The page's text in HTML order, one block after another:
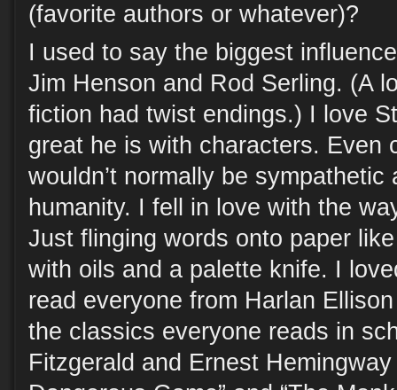
(favorite authors or whatever)?
I used to say the biggest
Jim Henson and Rod Serling. (A
fiction had twist endings.) I love
great he is with characters. Even
wouldn’t normally be
humanity. I fell in love with the
Just flinging words onto paper
with oils and a palette knife. I
read everyone from Harlan
the classics everyone reads in
Fitzgerald and Ernest